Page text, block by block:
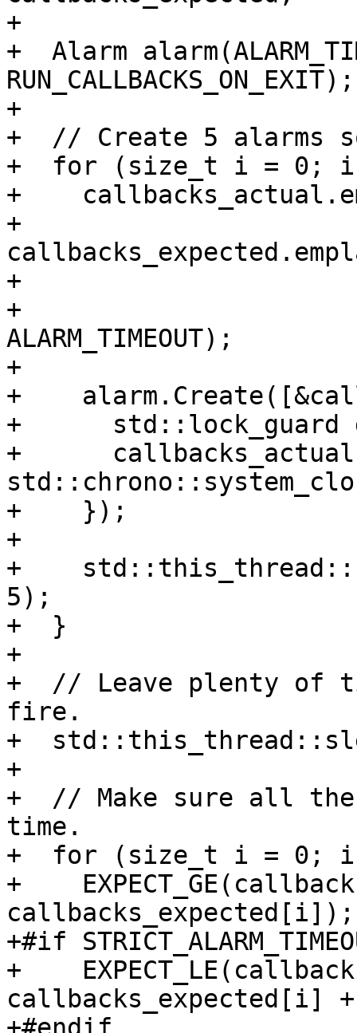
+
+  Alarm
RUN_CALLBACKS_ON_EXIT);
+
+  // Create 5 alarms
+  for (size_t i = 0;
+
+
+
+
ALARM_TIMEOUT);
+
+
+      std::lock_guard
+
+    });
+
+
5);
+  }
+
+  // Leave plenty of
fire.
+
+
+  // Make sure all the
time.
+  for (size_t i = 0;
+
callbacks_expected[i]);
+#if
+
callbacks_expected[i] +